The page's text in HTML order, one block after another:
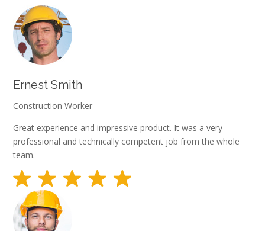
Ernest Smith
Construction Worker
Great experience and impressive product. It was a very
professional and technically competent job from the whole
team.